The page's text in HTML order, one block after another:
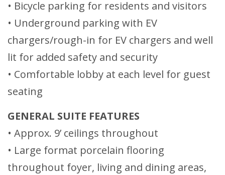
• Bicycle parking for residents and visitors
• Underground parking with EV
chargers/rough-in for EV chargers and well
lit for added safety and security
• Comfortable lobby at each level for guest
seating
GENERAL SUITE FEATURES
• Approx. 9’ ceilings throughout
• Large format porcelain flooring
throughout foyer, living and dining areas,